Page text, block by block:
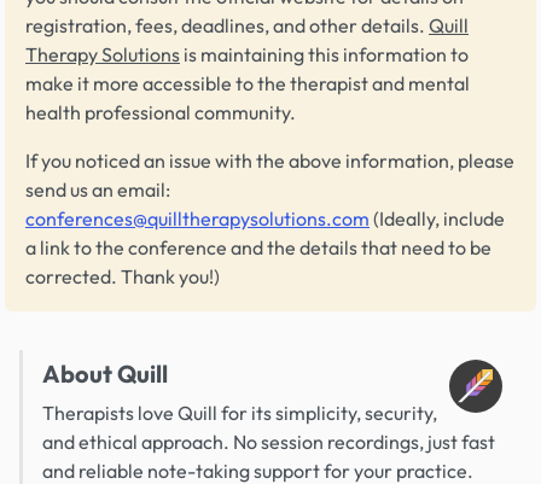
registration, fees, deadlines, and other details. Quill
Therapy Solutions is maintaining this information to
make it more accessible to the therapist and mental
health professional community.
If you noticed an issue with the above information, please
send us an email:
conferences@quilltherapysolutions.com (Ideally, include
a link to the conference and the details that need to be
corrected. Thank you!)
About Quill
Therapists love Quill for its simplicity, security,
and ethical approach. No session recordings, just fast
and reliable note-taking support for your practice.